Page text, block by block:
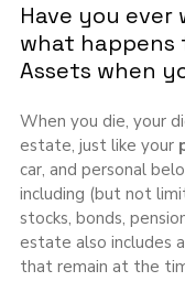
Have you ever
what happens
Assets when
When you die, your
estate, just like your
car, and personal
including (but not
stocks, bonds,
estate also includes
that remain at the